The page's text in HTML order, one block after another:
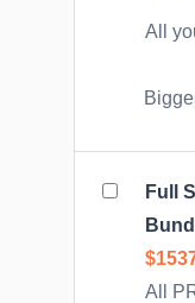
All
Full
All